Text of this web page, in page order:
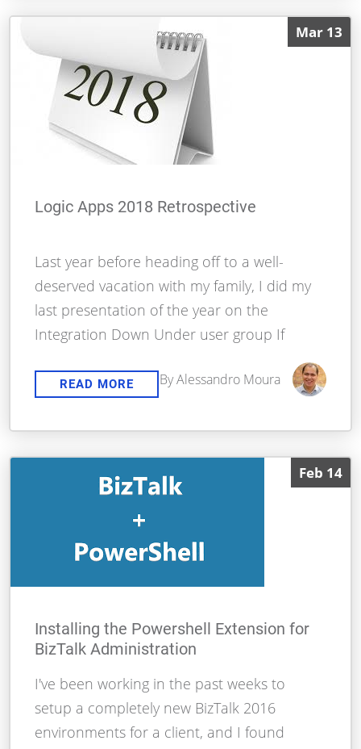
Mar 13
Logic Apps 2018 Retrospective
Last year before heading off to a well-
deserved vacation with my family, I did my
last presentation of the year on the
Integration Down Under user group If
READ MORE By Alessandro Moura
Feb 14
Installing the Powershell Extension for
BizTalk Administration
I've been working in the past weeks to
setup a completely new BizTalk 2016
environments for a client, and I found